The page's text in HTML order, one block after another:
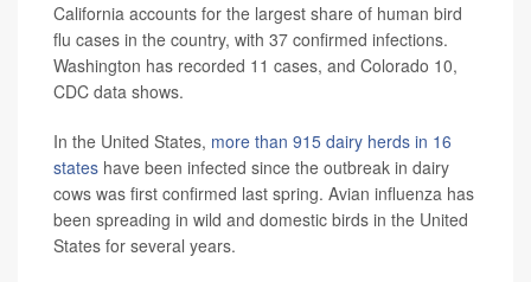
California accounts for the largest share of human bird
flu cases in the country, with 37 confirmed infections.
Washington has recorded 11 cases, and Colorado 10,
CDC data shows.
In the United States, more than 915 dairy herds in 16
states have been infected since the outbreak in dairy
cows was first confirmed last spring. Avian influenza has
been spreading in wild and domestic birds in the United
States for several years.